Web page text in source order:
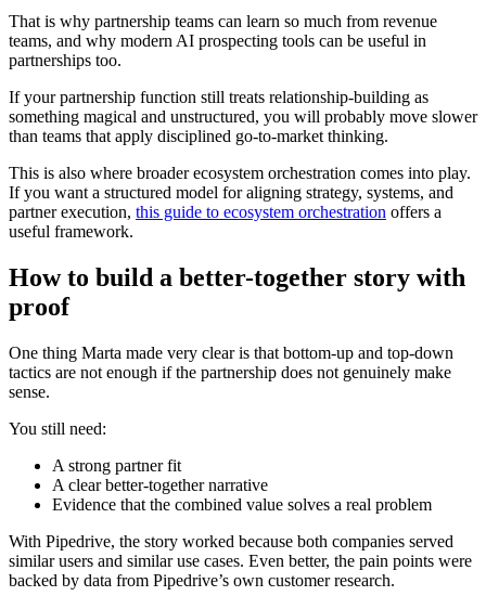
That is why partnership teams can learn so much from revenue
teams, and why modern AI prospecting tools can be useful in
partnerships too.
If your partnership function still treats relationship-building as
something magical and unstructured, you will probably move slower
than teams that apply disciplined go-to-market thinking.
This is also where broader ecosystem orchestration comes into play.
If you want a structured model for aligning strategy, systems, and
partner execution, this guide to ecosystem orchestration offers a
useful framework.
How to build a better-together story with
proof
One thing Marta made very clear is that bottom-up and top-down
tactics are not enough if the partnership does not genuinely make
sense.
You still need:
A strong partner fit
A clear better-together narrative
Evidence that the combined value solves a real problem
With Pipedrive, the story worked because both companies served
similar users and similar use cases. Even better, the pain points were
backed by data from Pipedrive’s own customer research.